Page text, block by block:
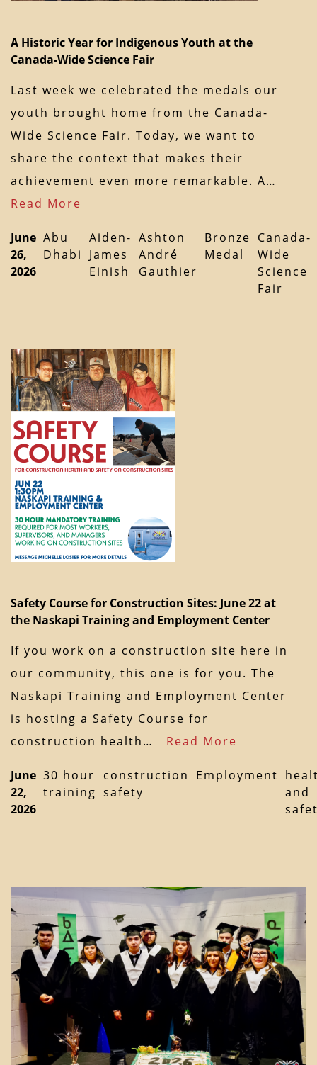
A Historic Year for Indigenous Youth at the
Canada-Wide Science Fair
Last week we celebrated the medals our
youth brought home from the Canada-
Wide Science Fair. Today, we want to
share the context that makes their
achievement even more remarkable. A…
Read More
June
26,
2026
Abu
Dhabi
Aiden-
James
Einish
Ashton
André
Gauthier
Bronze
Medal
Canada-
Wide
Science
Fair
Safety Course for Construction Sites: June 22 at
the Naskapi Training and Employment Center
If you work on a construction site here in
our community, this one is for you. The
Naskapi Training and Employment Center
is hosting a Safety Course for
construction health… Read More
June
22,
2026
30 hour
training
construction
safety
Employment
and